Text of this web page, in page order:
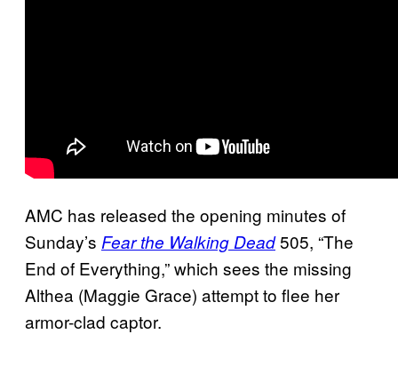
AMC has released the opening minutes of
Sunday’s Fear the Walking Dead505, “The
End of Everything,” which sees the missing
Althea (Maggie Grace) attempt to flee her
armor-clad captor.